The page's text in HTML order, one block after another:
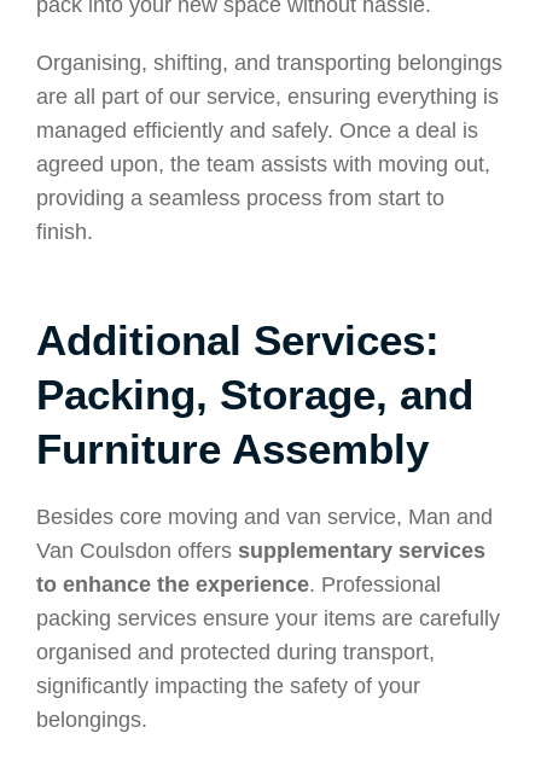
pack into your new space without hassle.
Organising, shifting, and transporting belongings
are all part of our service, ensuring everything is
managed efficiently and safely. Once a deal is
agreed upon, the team assists with moving out,
providing a seamless process from start to
finish.
Additional Services:
Packing, Storage, and
Furniture Assembly
Besides core moving and van service, Man and
Van Coulsdon offers supplementary services
to enhance the experience. Professional
packing services ensure your items are carefully
organised and protected during transport,
significantly impacting the safety of your
belongings.